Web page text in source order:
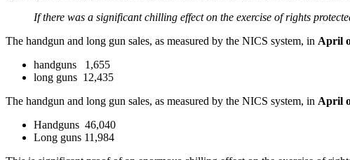
If there was a significant chilling effect on the exercise of rights
The handgun and long gun sales, as measured by the NICS system, in April
handguns 1,655
long guns 12,435
The handgun and long gun sales, as measured by the NICS system, in April
Handguns 46,040
Long guns 11,984